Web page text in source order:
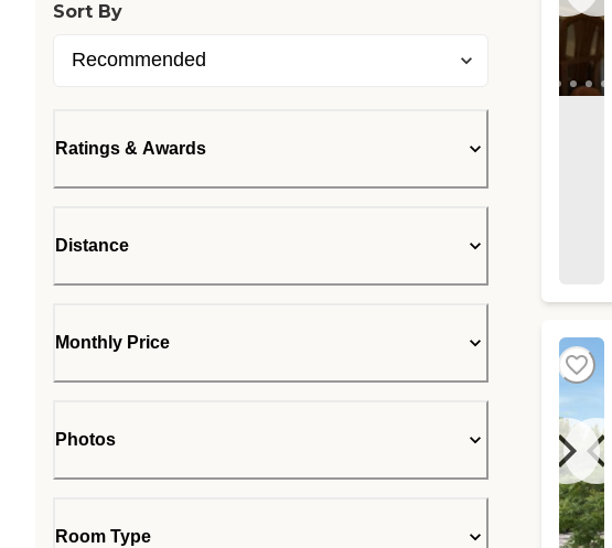
Sort By
Ratings & Awards
Distance
Monthly Price
Photos
Room Type